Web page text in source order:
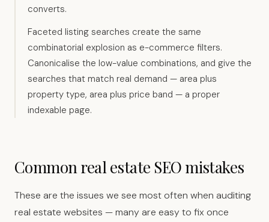
converts.
Faceted listing searches create the same
combinatorial explosion as e-commerce filters.
Canonicalise the low-value combinations, and give the
searches that match real demand — area plus
property type, area plus price band — a proper
indexable page.
Common real estate SEO mistakes
These are the issues we see most often when auditing
real estate websites — many are easy to fix once